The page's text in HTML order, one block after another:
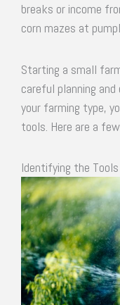
breaks or income
corn mazes at
Starting a small
careful planning
your farming type,
tools. Here are a
Identifying the Tools